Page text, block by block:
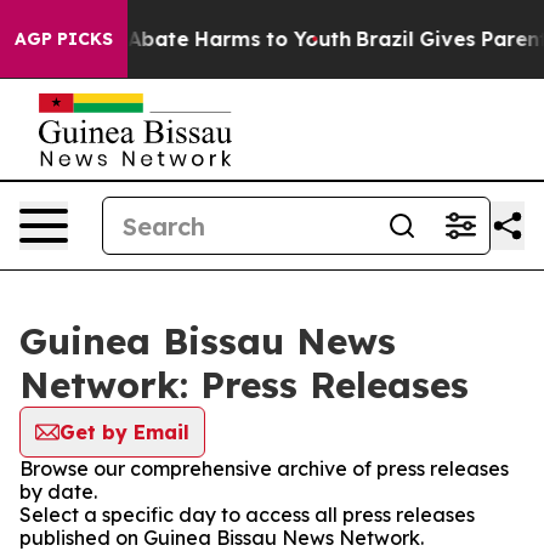
AGP PICKS
Fund to Abate Harms to Youth Brazil Gives Parents
Guinea Bissau News
Network: Press Releases
Get by Email
Browse our comprehensive archive of press releases
by date.
Select a specific day to access all press releases
published on Guinea Bissau News Network.